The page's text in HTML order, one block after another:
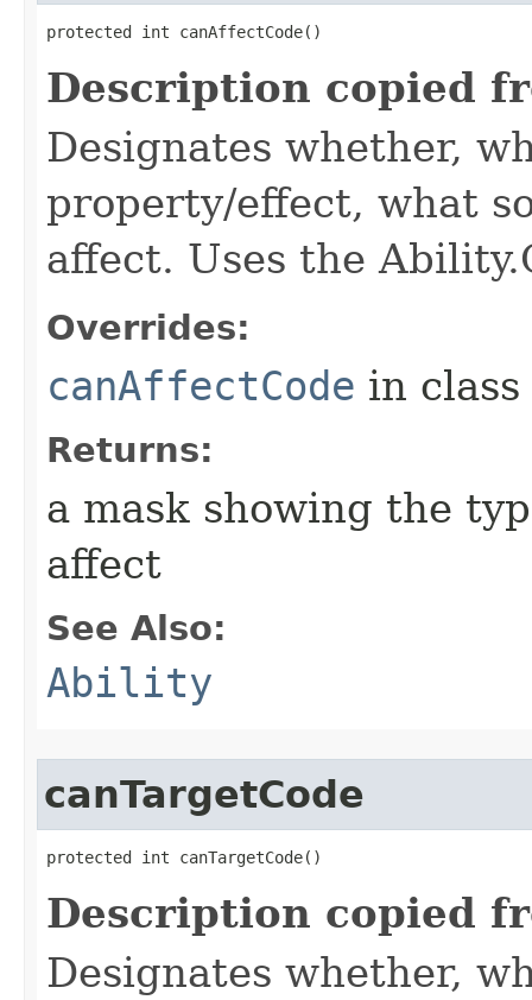
protected int canAffectCode()
Description copied
Designates whether,
property/effect, what
affect. Uses the
Overrides:
canAffectCode in class
Returns:
a mask showing the
affect
See Also:
Ability
canTargetCode
protected int canTargetCode()
Description copied
Designates whether,